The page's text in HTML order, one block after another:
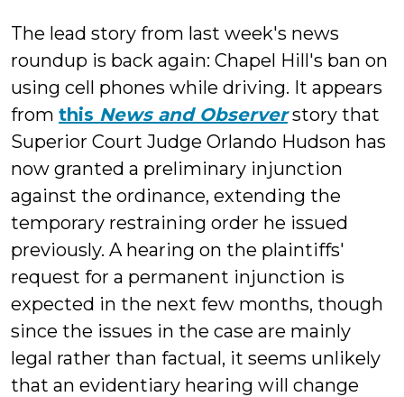
The lead story from last week's news
roundup is back again: Chapel Hill's ban on
using cell phones while driving. It appears
from this News and Observerstory that
Superior Court Judge Orlando Hudson has
now granted a preliminary injunction
against the ordinance, extending the
temporary restraining order he issued
previously. A hearing on the plaintiffs'
request for a permanent injunction is
expected in the next few months, though
since the issues in the case are mainly
legal rather than factual, it seems unlikely
that an evidentiary hearing will change